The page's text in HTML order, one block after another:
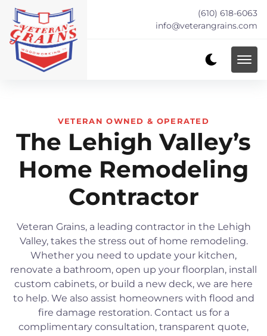
(610) 618-6063
info@veterangrains.com
VETERAN OWNED & OPERATED
The Lehigh Valley’s
Home Remodeling
Contractor
Veteran Grains, a leading contractor in the Lehigh
Valley, takes the stress out of home remodeling.
Whether you need to update your kitchen,
renovate a bathroom, open up your floorplan, install
custom cabinets, or build a new deck, we are here
to help. We also assist homeowners with flood and
fire damage restoration. Contact us for a
complimentary consultation, transparent quote,